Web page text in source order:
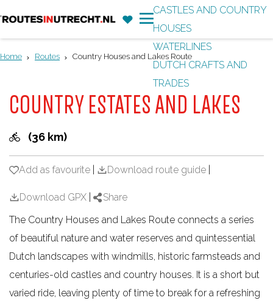
'
m
F
a
v
s
M
e
CASTLES AND COUNTRY
HOUSES
WATERLINES
DUTCH CRAFTS AND
TRADES
Home Routes Country Houses and Lakes Route
COUNTRY ESTATES AND LAKES
(36 km)
Add as favourite
Add as favourite Download route guide
Download GPX
Share
The Country Houses and Lakes Route connects a series
of beautiful nature and water reserves and quintessential
Dutch landscapes with windmills, historic farmsteads and
centuries-old castles and country houses. It is a short but
varied ride, leaving plenty of time to break for a refreshing